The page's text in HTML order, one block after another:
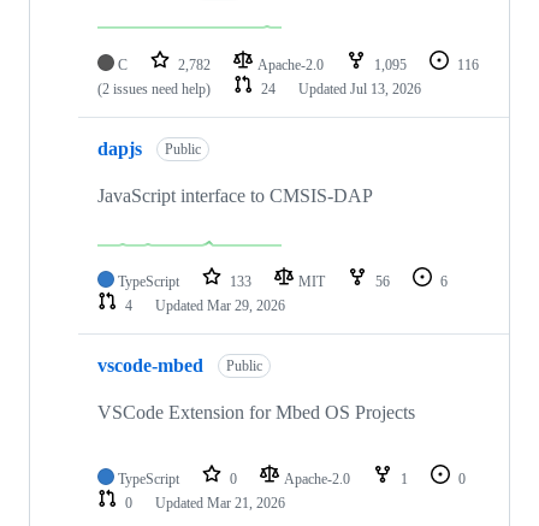
C 2,782 Apache-2.0 1,095
116
(2 issues need help)
24 Updated Jul 13, 2026
dapjs Public
JavaScript interface to CMSIS-DAP
TypeScript 133 MIT 56
6
4
Updated Mar 29, 2026
vscode-mbed Public
VSCode Extension for Mbed OS Projects
TypeScript 0 Apache-2.0 1
0
0
Updated Mar 21, 2026